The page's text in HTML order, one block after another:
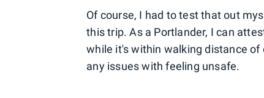
Of course, I had to test that out
this trip. As a Portlander, I can
while it's within walking distance
any issues with feeling unsafe.